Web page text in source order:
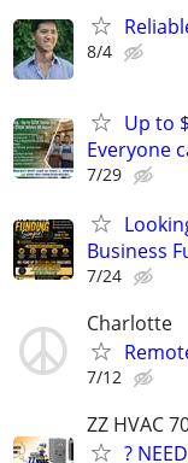
8/4
Up to
Everyone
7/29
Business
7/24
Charlotte
7/12
ZZ HVAC
?